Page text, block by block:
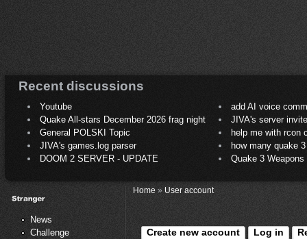
Recent discussions
Youtube
add AI voice
Quake All-stars December 2026 frag night
JIVA's server
General POLSKI Topic
help me with rcon
JIVA's games.log parser
how many quake 3
DOOM 2 SERVER - UPDATE
Quake 3
News
Challenge
Home» User account
Create new account Log in